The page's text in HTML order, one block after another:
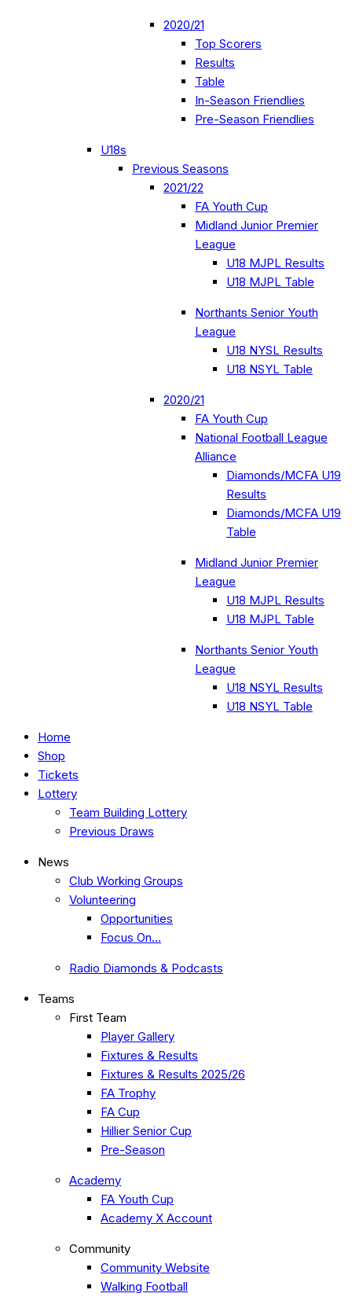
2020/21
Top Scorers
Results
Table
In-Season Friendlies
Pre-Season Friendlies
U18s
Previous Seasons
2021/22
FA Youth Cup
Midland Junior Premier
League
U18 MJPL Results
U18 MJPL Table
Northants Senior Youth
League
U18 NYSL Results
U18 NSYL Table
2020/21
FA Youth Cup
National Football League
Alliance
Diamonds/MCFA U19
Results
Diamonds/MCFA U19
Table
Midland Junior Premier
League
U18 MJPL Results
U18 MJPL Table
Northants Senior Youth
League
U18 NSYL Results
U18 NSYL Table
Home
Shop
Tickets
Lottery
Team Building Lottery
Previous Draws
News
Club Working Groups
Volunteering
Opportunities
Focus On…
Radio Diamonds & Podcasts
Teams
First Team
Player Gallery
Fixtures & Results
Fixtures & Results 2025/26
FA Trophy
FA Cup
Hillier Senior Cup
Pre-Season
Academy
FA Youth Cup
Academy X Account
Community
Community Website
Walking Football